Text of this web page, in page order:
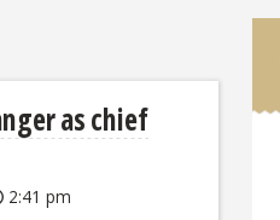
as chief
2:41 pm